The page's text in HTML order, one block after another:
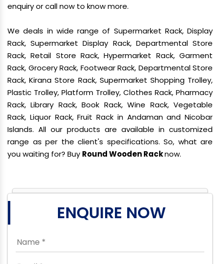
enquiry or call now to know more.
We deals in wide range of Supermarket Rack, Display
Rack, Supermarket Display Rack, Departmental Store
Rack, Retail Store Rack, Hypermarket Rack, Garment
Rack, Grocery Rack, Footwear Rack, Departmental Store
Rack, Kirana Store Rack, Supermarket Shopping Trolley,
Plastic Trolley, Platform Trolley, Clothes Rack, Pharmacy
Rack, Library Rack, Book Rack, Wine Rack, Vegetable
Rack, Liquor Rack, Fruit Rack in Andaman and Nicobar
Islands. All our products are available in customized
range as per the client's specifications. So, what are
you waiting for? Buy Round Wooden Racknow.
ENQUIRE NOW